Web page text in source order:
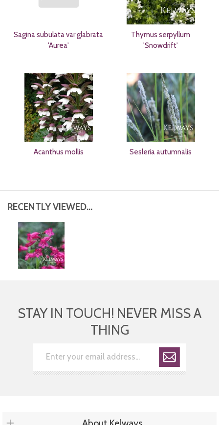
Sagina subulata var glabrata
'Aurea'
Thymus serpyllum
'Snowdrift'
Acanthus mollis Sesleria autumnalis
RECENTLY VIEWED...
STAY IN TOUCH! NEVER MISS A
THING